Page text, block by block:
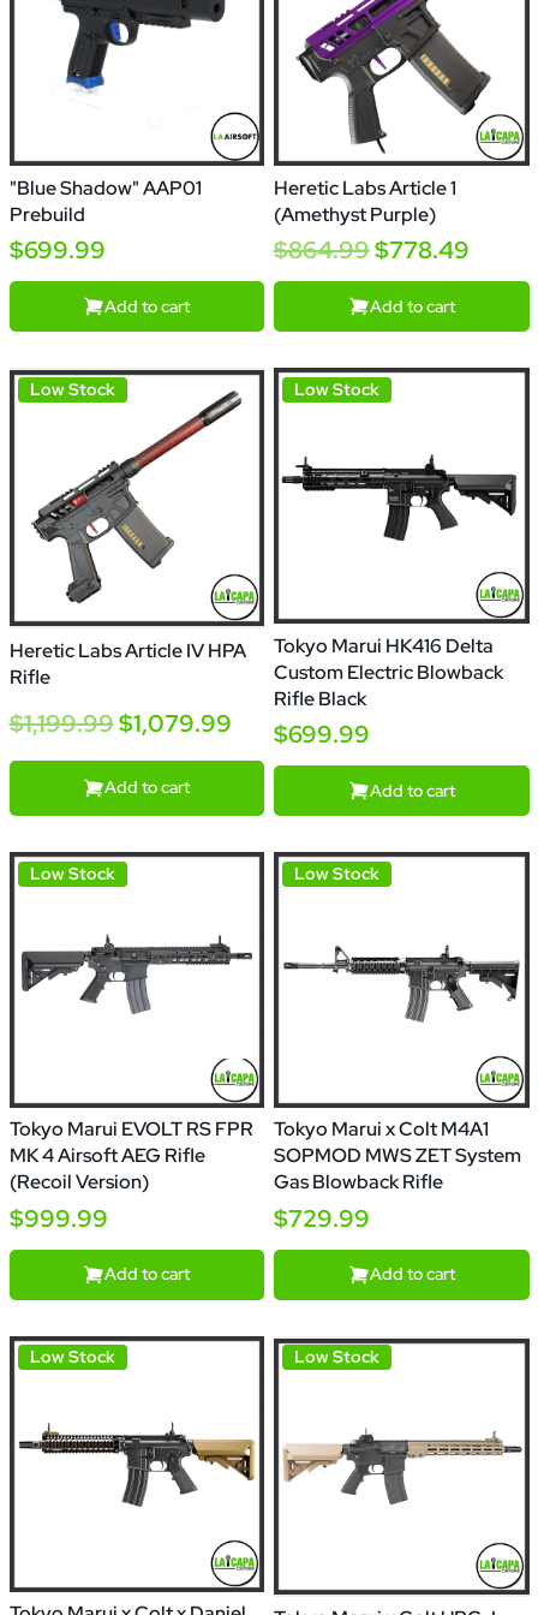
"Blue Shadow" AAP01
Prebuild
$699.99
Add to cart
Heretic Labs Article 1
(Amethyst Purple)
$864.99$778.49
Add to cart
Low Stock
Heretic Labs Article IV HPA
Rifle
$1,199.99$1,079.99
Add to cart
Low Stock
Tokyo Marui HK416 Delta
Custom Electric Blowback
Rifle Black
$699.99
Add to cart
Low Stock
Tokyo Marui EVOLT RS FPR
MK 4 Airsoft AEG Rifle
(Recoil Version)
$999.99
Add to cart
Low Stock
Tokyo Marui x Colt M4A1
SOPMOD MWS ZET System
Gas Blowback Rifle
$729.99
Add to cart
Low Stock Low Stock